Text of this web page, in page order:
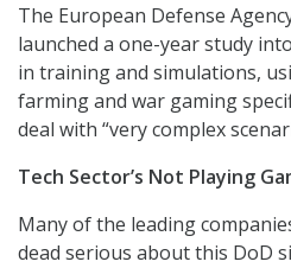
The European Defense
launched a one-year study into
in training and simulations,
farming and war gaming
deal with “very complex
Tech Sector’s Not Playing
Many of the leading
dead serious about this DoD